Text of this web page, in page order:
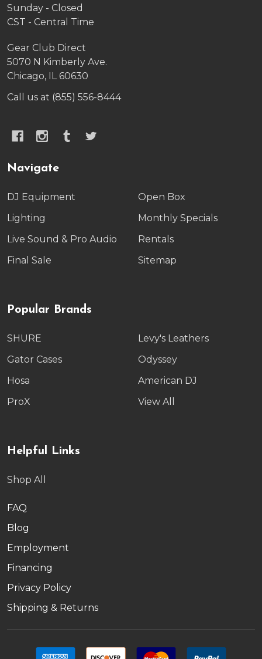
Sunday - Closed
CST - Central Time
Gear Club Direct
5070 N Kimberly Ave.
Chicago, IL 60630
Call us at (855) 556-8444
Navigate
DJ Equipment
Lighting
Live Sound & Pro Audio
Final Sale
Open Box
Monthly Specials
Rentals
Sitemap
Popular Brands
SHURE
Gator Cases
Hosa
ProX
Levy's Leathers
Odyssey
American DJ
View All
Helpful Links
Shop All
FAQ
Blog
Employment
Financing
Privacy Policy
Shipping & Returns